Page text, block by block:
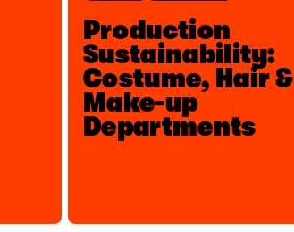
Production
Sustainability:
Costume, Hair &
Make-up
Departments